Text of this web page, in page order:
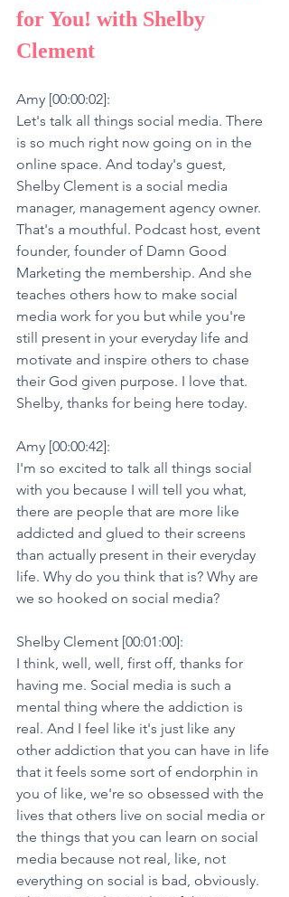
for You! with Shelby
Clement
Amy [00:00:02]:
Let's talk all things social media. There
is so much right now going on in the
online space. And today's guest,
Shelby Clement is a social media
manager, management agency owner.
That's a mouthful. Podcast host, event
founder, founder of Damn Good
Marketing the membership. And she
teaches others how to make social
media work for you but while you're
still present in your everyday life and
motivate and inspire others to chase
their God given purpose. I love that.
Shelby, thanks for being here today.
Amy [00:00:42]:
I'm so excited to talk all things social
with you because I will tell you what,
there are people that are more like
addicted and glued to their screens
than actually present in their everyday
life. Why do you think that is? Why are
we so hooked on social media?
Shelby Clement [00:01:00]:
I think, well, well, first off, thanks for
having me. Social media is such a
mental thing where the addiction is
real. And I feel like it's just like any
other addiction that you can have in life
that it feels some sort of endorphin in
you of like, we're so obsessed with the
lives that others live on social media or
the things that you can learn on social
media because not real, like, not
everything on social is bad, obviously.